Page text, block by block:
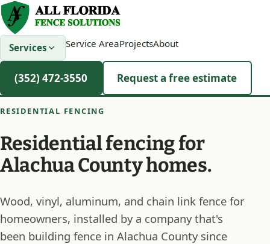
Services Service AreaProjectsAbout
(352) 472-3550 Request a free estimate
RESIDENTIAL FENCING
Residential fencing for
Alachua County homes.
Wood, vinyl, aluminum, and chain link fence for
homeowners, installed by a company that's
been building fence in Alachua County since